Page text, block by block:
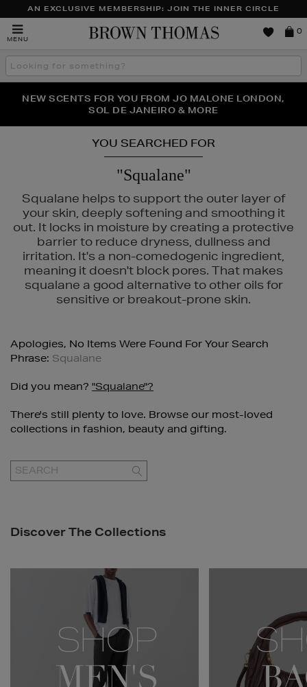
AN EXCLUSIVE MEMBERSHIP: JOIN THE INNER CIRCLE
MENU
Brown
0
Search
the
THE NINJA SUMMER EVENT IS HERE | SHOP NOW
NEW SCENTS FOR YOU FROM JO MALONE LONDON,
SOL DE JANEIRO & MORE
PERFECT PAIR | GET 50% OFF* YOUR SECOND PAIR OF
SUNGLASSES
YOU SEARCHED FOR
"Squalane"
Squalane helps to support the outer layer of
your skin, deeply softening and smoothing it
out. It locks in moisture by creating a protective
barrier to reduce dryness, dullness and
irritation. It's a non-comedogenic ingredient,
meaning it doesn't block pores. That makes
squalane a good alternative to other oils for
sensitive or breakout-prone skin.
Apologies, No Items Were Found For Your Search
Phrase: Squalane
Did you mean? "squalane"?
There's still plenty to love. Browse our most-loved
collections in fashion, beauty and gifting.
GO
Discover The Collections